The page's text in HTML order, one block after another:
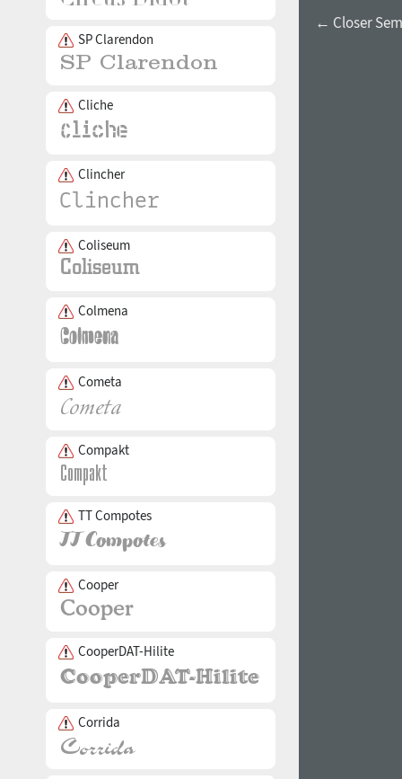
SP Clarendon
Cliche
Clincher
Coliseum
Colmena
Cometa
Compakt
TT Compotes
Cooper
CooperDAT-Hilite
Corrida
← Closer